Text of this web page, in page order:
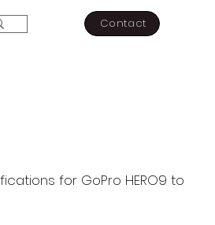
Contact
for GoPro HERO9 to